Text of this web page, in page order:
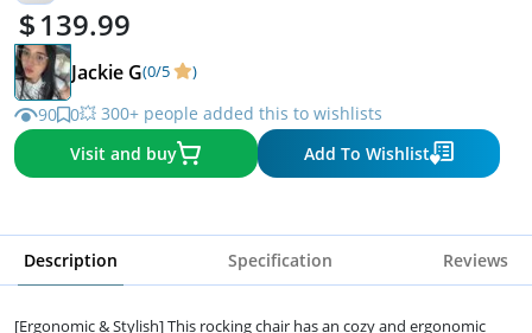
139.99
Jackie G(0/5 )
90 0💥 300+ people added this to wishlists
Visit and buy
Add To Wishlist
Description Specification Reviews
[Ergonomic & Stylish] This rocking chair has an cozy and ergonomic